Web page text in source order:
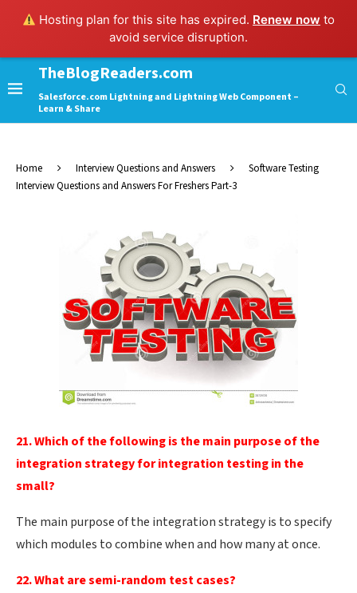
Hosting plan for this site has expired. Renew now to
avoid service disruption.
TheBlogReaders.com
Salesforce.com Lightning and Lightning Web Component –
Learn & Share
Home Interview Questions and Answers
Software Testing
Interview Questions and Answers For Freshers Part-3
21. Which of the following is the main purpose of the
integration strategy for integration testing in the
small?
The main purpose of the integration strategy is to specify
which modules to combine when and how many at once.
22. What are semi-random test cases?